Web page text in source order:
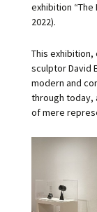
exhibition “The
2022).
This
sculptor David
modern and
through today,
of mere